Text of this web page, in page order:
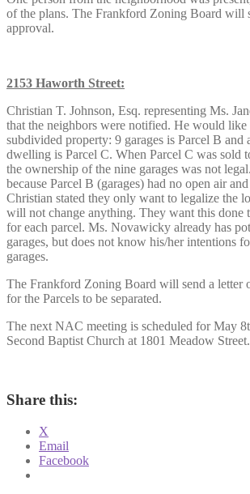
of the plans. The Frankford Zoning Board will
approval.
2153 Haworth Street:
Christian T. Johnson, Esq. representing Ms.
that the neighbors were notified. He would like
subdivided property: 9 garages is Parcel B and
dwelling is Parcel C. When Parcel C was sold
the ownership of the nine garages was not
because Parcel B (garages) had no open air
Christian stated they only want to legalize the
will not change anything. They want this done
for each parcel. Ms. Novawicky already has
garages, but does not know his/her intentions
garages.
The Frankford Zoning Board will send a letter
for the Parcels to be separated.
The next NAC meeting is scheduled for May
Second Baptist Church at 1801 Meadow Street.
Share this:
X
Email
Facebook